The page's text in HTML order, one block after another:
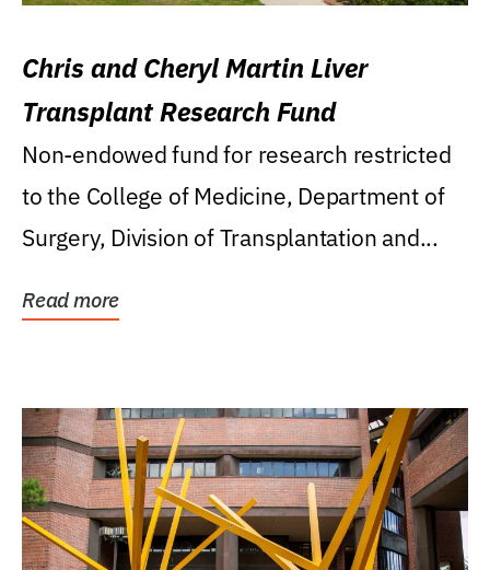
Chris and Cheryl Martin Liver
Transplant Research Fund
Non-endowed fund for research restricted
to the College of Medicine, Department of
Surgery, Division of Transplantation and...
Read more